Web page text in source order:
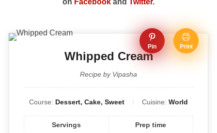
on Facebook and Twitter.
Pin Print
Whipped Cream
Recipe by Vipasha
Course: Dessert, Cake, Sweet Cuisine: World
Servings
Prep time